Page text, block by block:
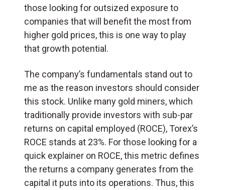
those looking for outsized exposure to
companies that will benefit the most from
higher gold prices, this is one way to play
that growth potential.
The company’s fundamentals stand out to
me as the reason investors should consider
this stock. Unlike many gold miners, which
traditionally provide investors with sub-par
returns on capital employed (ROCE), Torex’s
ROCE stands at 23%. For those looking for a
quick explainer on ROCE, this metric defines
the returns a company generates from the
capital it puts into its operations. Thus, this